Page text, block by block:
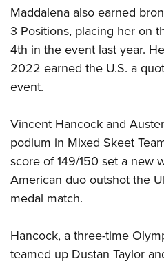
Maddalena also earned
3 Positions, placing her on
4th in the event last year.
2022 earned the U.S. a
event.
Vincent Hancock and
podium in Mixed Skeet
score of 149/150 set a new
American duo outshot the
medal match.
Hancock, a three-time
teamed up Dustan Taylor